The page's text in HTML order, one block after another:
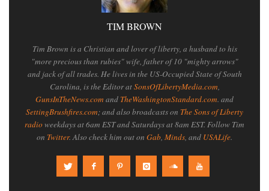
TIM BROWN
Tim Brown is a Christian and lover of liberty, a husband to his
"more precious than rubies" wife, father of 10 "mighty arrows"
and jack of all trades. He lives in the US-Occupied State of South
Carolina, is the Editor atSonsOfLibertyMedia.com,
GunsInTheNews.com and TheWashingtonStandard.com. and
SettingBrushfires.com; and also broadcasts on The Sons of Liberty
radioweekdays at 6am EST and Saturdays at 8am EST. Follow Tim
on Twitter. Also check him out on Gab, Minds, and USALife.